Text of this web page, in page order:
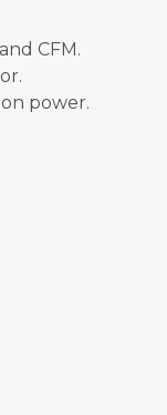
CFM.
power.